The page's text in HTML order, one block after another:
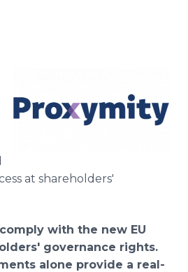
at shareholders'
with the new EU
governance rights.
alone provide a real-